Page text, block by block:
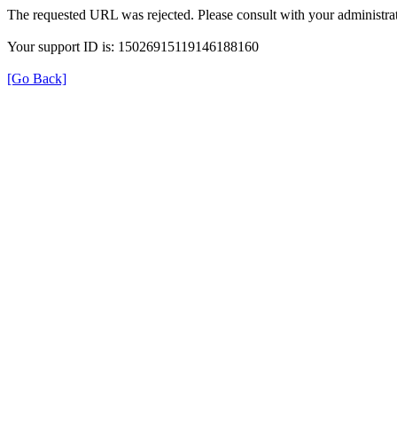
The requested URL was rejected. Please consult with your
Your support ID is: 15026915119146188160
[Go Back]